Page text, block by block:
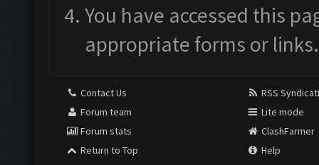
You have accessed this
appropriate forms or links.
Contact Us
Forum team
Forum stats
Return to Top
RSS
Lite mode
ClashFarmer
Help